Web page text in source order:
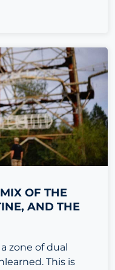
OF THE
AND THE
zone of dual
This is